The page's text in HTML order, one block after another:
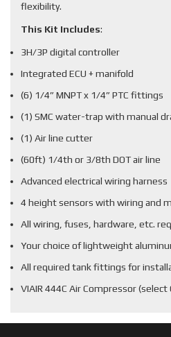
flexibility.
This Kit Includes:
3H/3P digital controller
Integrated ECU + manifold
(6) 1/4” MNPT x 1/4” PTC fittings
(1) SMC water-trap with manual
(1) Air line cutter
(60ft) 1/4th or 3/8th DOT air line
Advanced electrical wiring harness
4 height sensors with wiring and
All wiring, fuses, hardware, etc.
Your choice of lightweight
All required tank fittings for
VIAIR 444C Air Compressor (select